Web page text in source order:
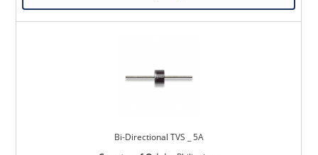
Bi-Directional TVS _ 5A